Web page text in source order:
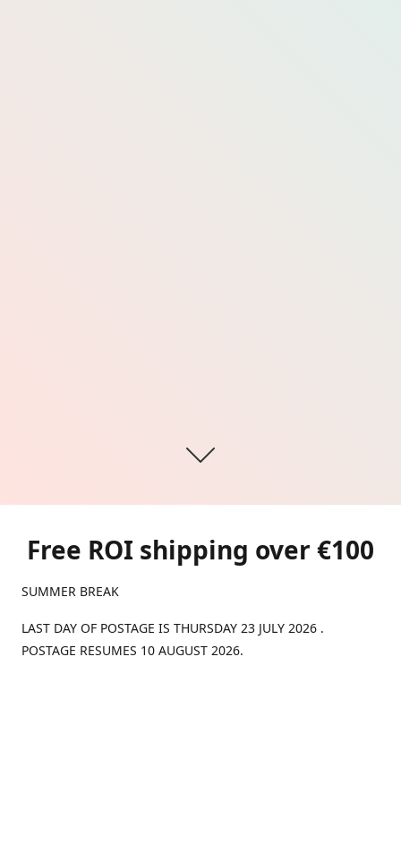
Free ROI shipping over €100
SUMMER BREAK
LAST DAY OF POSTAGE IS THURSDAY 23 JULY 2026 .
POSTAGE RESUMES 10 AUGUST 2026.